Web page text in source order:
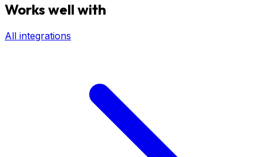
Works well with
All integrations